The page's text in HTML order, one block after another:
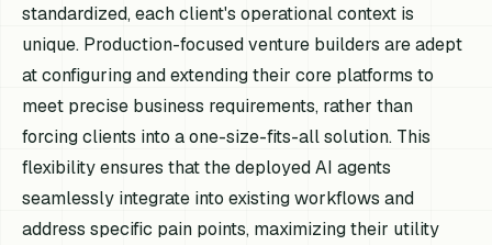
standardized, each client's operational context is
unique. Production-focused venture builders are adept
at configuring and extending their core platforms to
meet precise business requirements, rather than
forcing clients into a one-size-fits-all solution. This
flexibility ensures that the deployed AI agents
seamlessly integrate into existing workflows and
address specific pain points, maximizing their utility